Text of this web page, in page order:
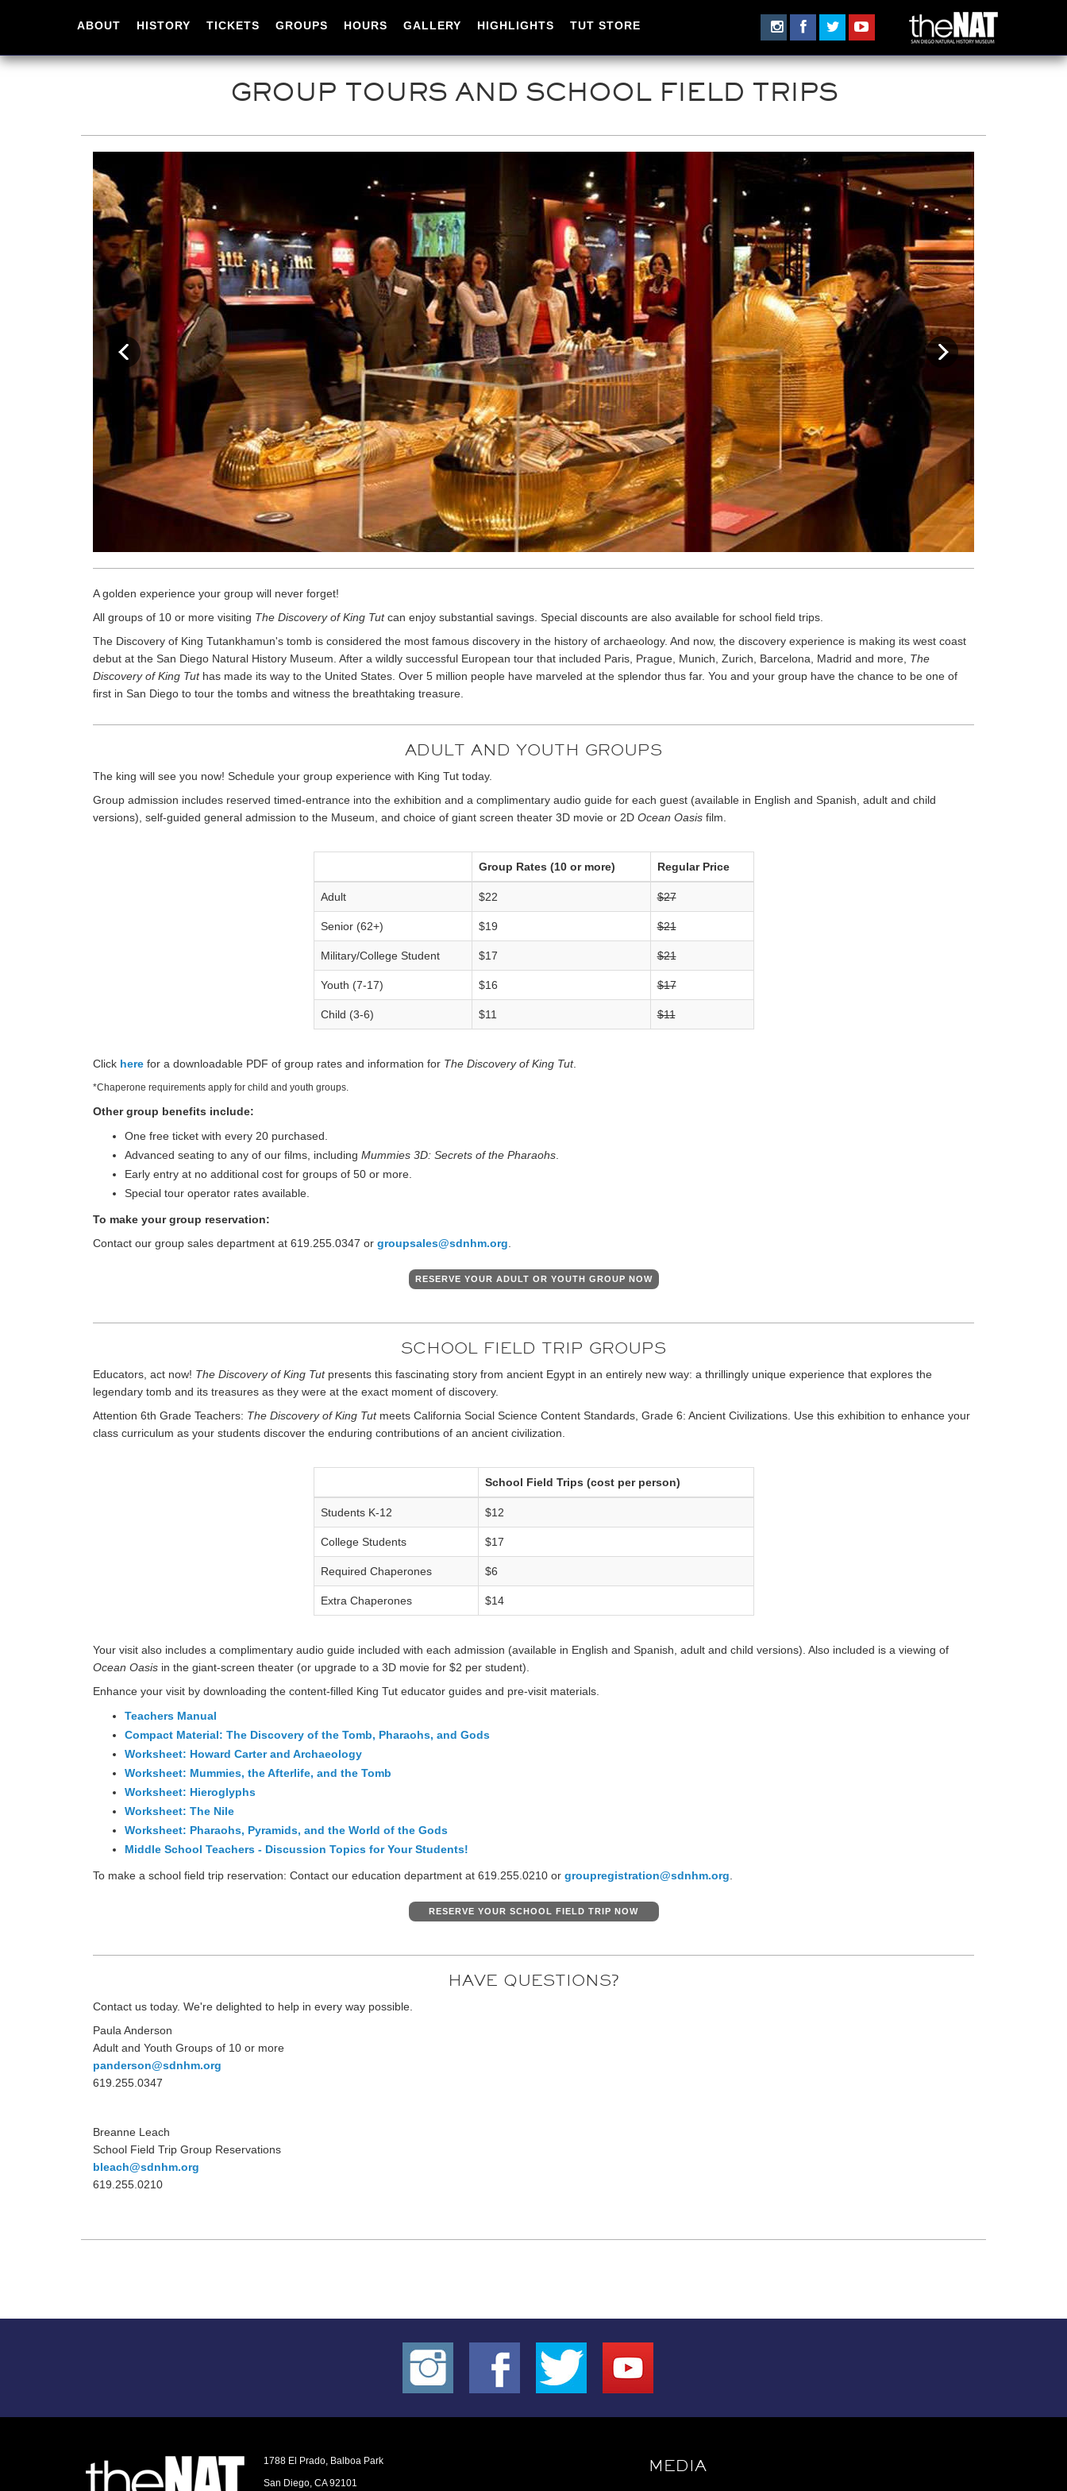
ABOUT HISTORY TICKETS GROUPS HOURS GALLERY HIGHLIGHTS TUT STORE
GROUP TOURS AND SCHOOL FIELD TRIPS
A golden experience your group will never forget!
All groups of 10 or more visiting The Discovery of King Tutcan enjoy substantial savings. Special discounts are also available for school field trips.
The Discovery of King Tutankhamun's tomb is considered the most famous discovery in the history of archaeology. And now, the discovery experience is making its west coast
debut at the San Diego Natural History Museum. After a wildly successful European tour that included Paris, Prague, Munich, Zurich, Barcelona, Madrid and more, The
Discovery of King Tuthas made its way to the United States. Over 5 million people have marveled at the splendor thus far. You and your group have the chance to be one of
first in San Diego to tour the tombs and witness the breathtaking treasure.
ADULT AND YOUTH GROUPS
The king will see you now! Schedule your group experience with King Tut today.
Group admission includes reserved timed-entrance into the exhibition and a complimentary audio guide for each guest (available in English and Spanish, adult and child
versions), self-guided general admission to the Museum, and choice of giant screen theater 3D movie or 2D Ocean Oasis film.
Group Rates (10 or more) Regular Price
Adult $22 $27
Senior (62+) $19 $21
Military/College Student $17 $21
Youth (7-17) $16 $17
Child (3-6) $11 $11
Click here for a downloadable PDF of group rates and information for The Discovery of King Tut.
*Chaperone requirements apply for child and youth groups.
Other group benefits include:
One free ticket with every 20 purchased.
Advanced seating to any of our films, including Mummies 3D: Secrets of the Pharaohs
Early entry at no additional cost for groups of 50 or more.
Special tour operator rates available.
To make your group reservation:
Contact our group sales department at 619.255.0347 or groupsales@sdnhm.org
RESERVE YOUR ADULT OR YOUTH GROUP NOW
SCHOOL FIELD TRIP GROUPS
Educators, act now! The Discovery of King Tutpresents this fascinating story from ancient Egypt in an entirely new way: a thrillingly unique experience that explores the
legendary tomb and its treasures as they were at the exact moment of discovery.
Attention 6th Grade Teachers: The Discovery of King Tutmeets California Social Science Content Standards, Grade 6: Ancient Civilizations. Use this exhibition to enhance your
class curriculum as your students discover the enduring contributions of an ancient civilization.
School Field Trips (cost per person)
Students K-12 $12
College Students $17
Required Chaperones $6
Extra Chaperones $14
Your visit also includes a complimentary audio guide included with each admission (available in English and Spanish, adult and child versions). Also included is a viewing of
Ocean Oasis in the giant-screen theater (or upgrade to a 3D movie for $2 per student).
Enhance your visit by downloading the content-filled King Tut educator guides and pre-visit materials.
Teachers Manual
Compact Material: The Discovery of the Tomb, Pharaohs, and Gods
Worksheet: Howard Carter and Archaeology
Worksheet: Mummies, the Afterlife, and the Tomb
Worksheet: Hieroglyphs
Worksheet: The Nile
Worksheet: Pharaohs, Pyramids, and the World of the Gods
Middle School Teachers - Discussion Topics for Your Students!
To make a school field trip reservation: Contact our education department at 619.255.0210 or groupregistration@sdnhm.org
RESERVE YOUR SCHOOL FIELD TRIP NOW
HAVE QUESTIONS?
Contact us today. We're delighted to help in every way possible.
Paula Anderson
Adult and Youth Groups of 10 or more
panderson@sdnhm.org
619.255.0347
Breanne Leach
School Field Trip Group Reservations
bleach@sdnhm.org
619.255.0210
MEDIA
1788 El Prado, Balboa Park
San Diego, CA 92101